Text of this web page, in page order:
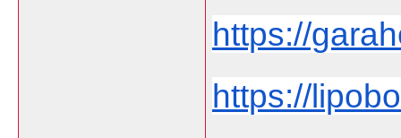
https://
https://